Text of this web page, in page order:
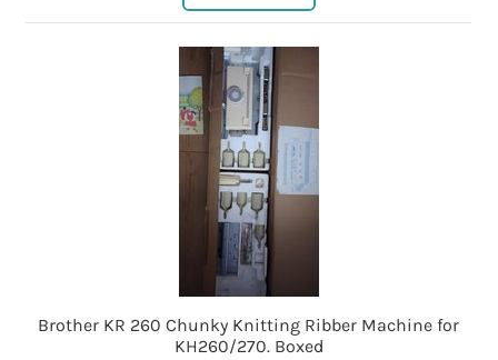
Brother KR 260 Chunky Knitting Ribber Machine for
KH260/270. Boxed